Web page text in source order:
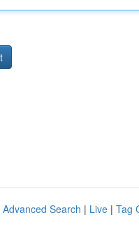
Advanced Search | Live | Tag